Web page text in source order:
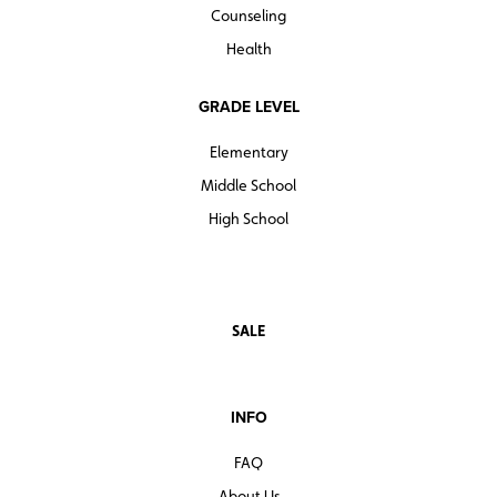
Sample lesson: From Tom Walker to Tessie
shortstoryitems literaturetestprep
Counseling
Health
GRADE LEVEL
Elementary
Middle School
High School
SALE
INFO
FAQ